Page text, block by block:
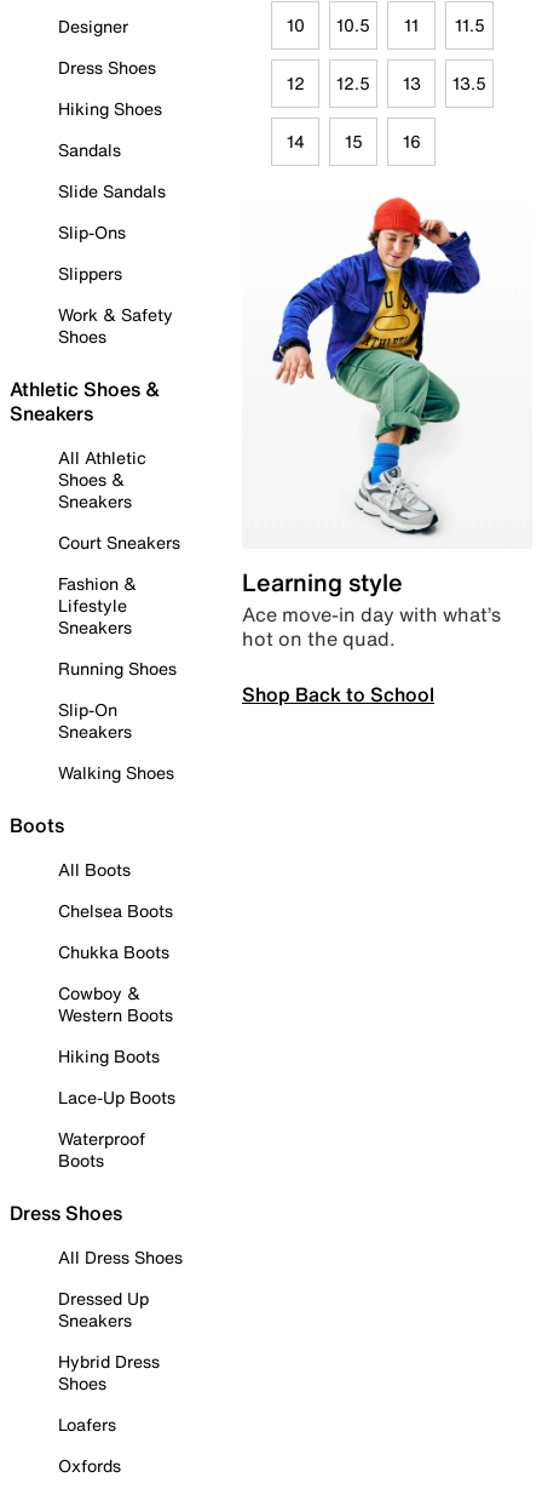
Designer
Dress Shoes
Hiking Shoes
Sandals
Slide Sandals
Slip-Ons
Slippers
Work & Safety
Shoes
Athletic Shoes &
Sneakers
All Athletic
Shoes &
Sneakers
Court Sneakers
Fashion &
Lifestyle
Sneakers
Running Shoes
Slip-On
Sneakers
Walking Shoes
Boots
All Boots
Chelsea Boots
Chukka Boots
Cowboy &
Western Boots
Hiking Boots
Lace-Up Boots
Waterproof
Boots
Dress Shoes
All Dress Shoes
Dressed Up
Sneakers
Hybrid Dress
Shoes
Loafers
Oxfords
10 10.5 11 11.5
12 12.5 13 13.5
14 15 16
Learning style
Ace move-in day with what’s
hot on the quad.
Shop Back to School